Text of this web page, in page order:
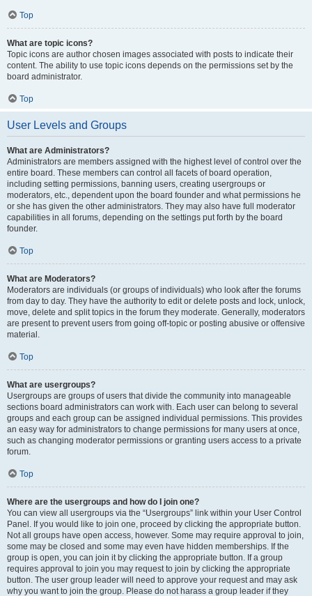
Top
What are topic icons?
Topic icons are author chosen images associated with posts to indicate their
content. The ability to use topic icons depends on the permissions set by the
board administrator.
Top
User Levels and Groups
What are Administrators?
Administrators are members assigned with the highest level of control over the
entire board. These members can control all facets of board operation,
including setting permissions, banning users, creating usergroups or
moderators, etc., dependent upon the board founder and what permissions he
or she has given the other administrators. They may also have full moderator
capabilities in all forums, depending on the settings put forth by the board
founder.
Top
What are Moderators?
Moderators are individuals (or groups of individuals) who look after the forums
from day to day. They have the authority to edit or delete posts and lock, unlock,
move, delete and split topics in the forum they moderate. Generally, moderators
are present to prevent users from going off-topic or posting abusive or offensive
material.
Top
What are usergroups?
Usergroups are groups of users that divide the community into manageable
sections board administrators can work with. Each user can belong to several
groups and each group can be assigned individual permissions. This provides
an easy way for administrators to change permissions for many users at once,
such as changing moderator permissions or granting users access to a private
forum.
Top
Where are the usergroups and how do I join one?
You can view all usergroups via the “Usergroups” link within your User Control
Panel. If you would like to join one, proceed by clicking the appropriate button.
Not all groups have open access, however. Some may require approval to join,
some may be closed and some may even have hidden memberships. If the
group is open, you can join it by clicking the appropriate button. If a group
requires approval to join you may request to join by clicking the appropriate
button. The user group leader will need to approve your request and may ask
why you want to join the group. Please do not harass a group leader if they